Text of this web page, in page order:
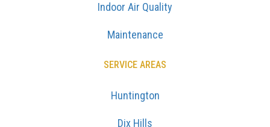
Indoor Air Quality
Maintenance
SERVICE AREAS
Huntington
Dix Hills